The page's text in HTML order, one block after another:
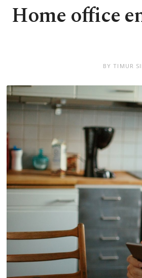
Home office
BY TIMUR